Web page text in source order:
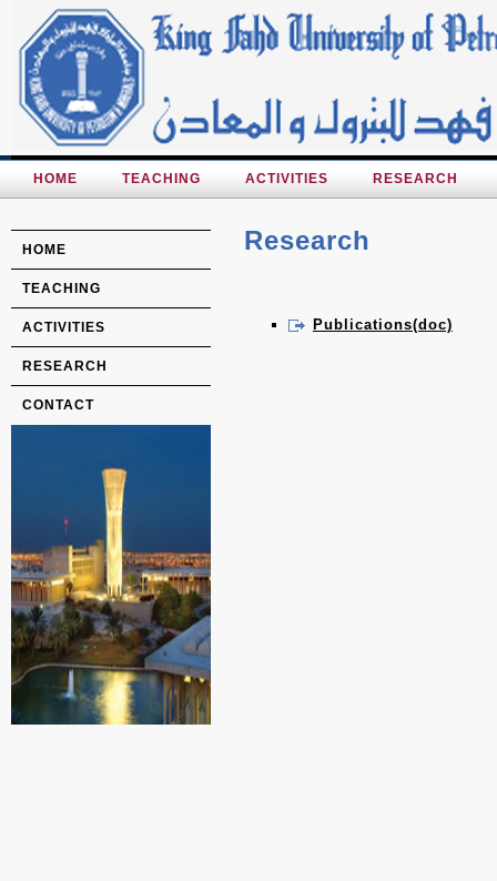
HOME TEACHING ACTIVITIES RESEARCH
Research
Publications(doc)
HOME
TEACHING
ACTIVITIES
RESEARCH
CONTACT